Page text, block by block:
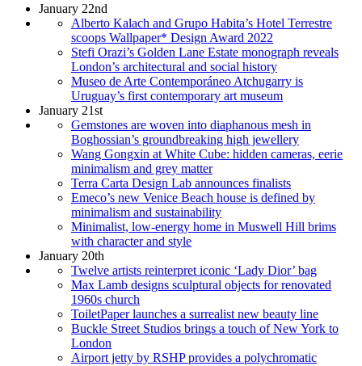
January 22nd
Alberto Kalach and Grupo Habita’s Hotel Terrestre
scoops Wallpaper* Design Award 2022
Stefi Orazi’s Golden Lane Estate monograph reveals
London’s architectural and social history
Museo de Arte Contemporáneo Atchugarry is
Uruguay’s first contemporary art museum
January 21st
Gemstones are woven into diaphanous mesh in
Boghossian’s groundbreaking high jewellery
Wang Gongxin at White Cube: hidden cameras, eerie
minimalism and grey matter
Terra Carta Design Lab announces finalists
Emeco’s new Venice Beach house is defined by
minimalism and sustainability
Minimalist, low-energy home in Muswell Hill brims
with character and style
January 20th
Twelve artists reinterpret iconic ‘Lady Dior’ bag
Max Lamb designs sculptural objects for renovated
1960s church
ToiletPaper launches a surrealist new beauty line
Buckle Street Studios brings a touch of New York to
London
Airport jetty by RSHP provides a polychromatic